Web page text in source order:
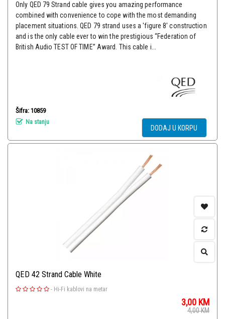
Only QED 79 Strand cable gives you amazing performance
combined with convenience to cope with the most demanding
placement situations. QED 79 strand uses a 'figure 8' construction
and is the only cable ever to win the prestigious “Federation of
British Audio TEST OF TIME” Award. This cable i...
Šifra: 10859
Na stanju
DODAJ U KORPU
QED 42 Strand Cable White
- Hi-Fi kablovi na metar
3,00 KM
4,00KM